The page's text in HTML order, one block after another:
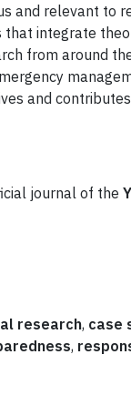
and relevant to
that integrate
from around
and
journal of the
research, case
,